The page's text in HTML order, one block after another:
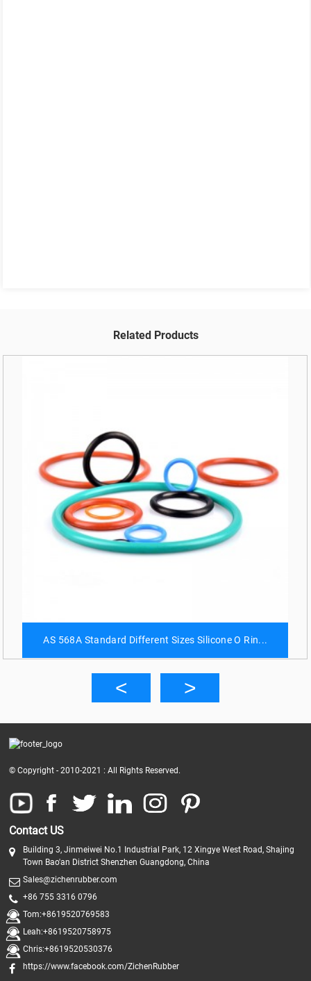
Related Products
AS 568A Standard Different Sizes Silicone O Rin...
© Copyright - 2010-2021 : All Rights Reserved.
Contact US
Building 3, Jinmeiwei No.1 Industrial Park, 12 Xingye West Road, Shajing
Town Bao'an District Shenzhen Guangdong, China
Sales@zichenrubber.com
+86 755 3316 0796
Tom:+8619520769583
Leah:+8619520758975
Chris:+8619520530376
https://www.facebook.com/ZichenRubber